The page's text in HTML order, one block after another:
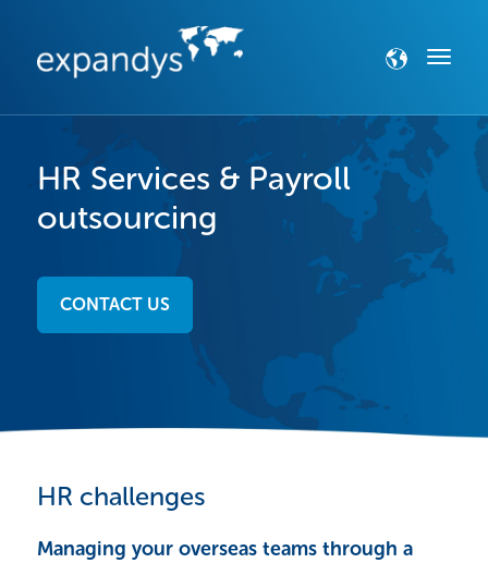
HR Services & Payroll
outsourcing
CONTACT US
HR challenges
Managing your overseas teams through a